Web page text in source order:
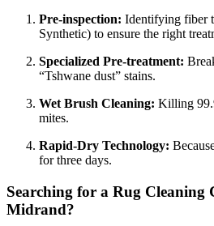
Pre-inspection: Identifying fiber
Synthetic) to ensure the right
Specialized Pre-treatment:
“Tshwane dust” stains.
Wet Brush Cleaning: Killing
mites.
Rapid-Dry Technology:
for three days.
Searching for a Rug Cleaning
Midrand?